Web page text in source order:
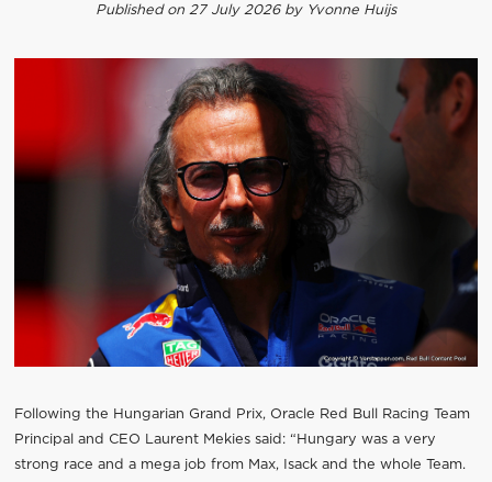
Published on 27 July 2026 by Yvonne Huijs
Following the Hungarian Grand Prix, Oracle Red Bull Racing Team
Principal and CEO Laurent Mekies said: “Hungary was a very
strong race and a mega job from Max, Isack and the whole Team.